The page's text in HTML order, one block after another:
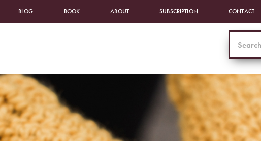
BLOG BOOK ABOUT SUBSCRIPTION CONTACT